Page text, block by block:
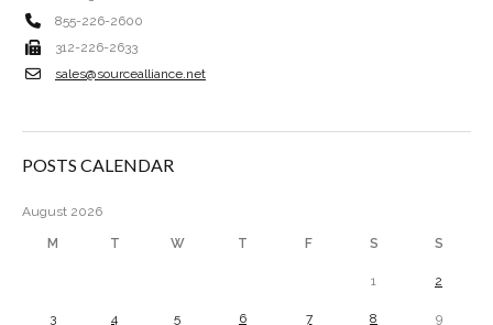
855-226-2600
312-226-2633
sales@sourcealliance.net
POSTS CALENDAR
August 2026
M T W T F S S
1 2
3 4 5 6 7 8 9